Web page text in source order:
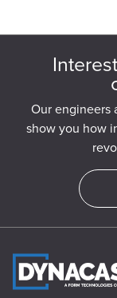
Our engineers
show you how